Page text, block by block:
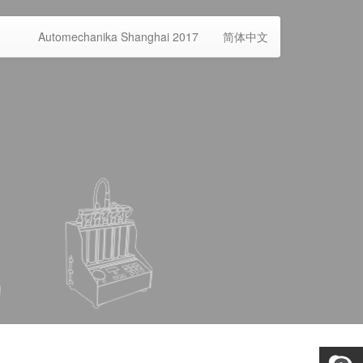
Automechanika Shanghai 2017 简体中文